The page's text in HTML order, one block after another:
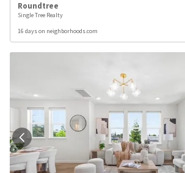
Roundtree
Single Tree Realty
16 days on neighborhoods.com